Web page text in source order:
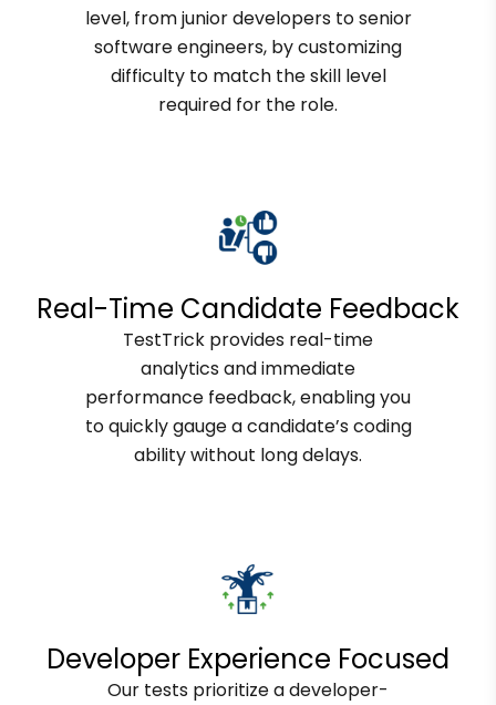
level, from junior developers to senior
software engineers, by customizing
difficulty to match the skill level
required for the role.
Real-Time Candidate Feedback
TestTrick provides real-time
analytics and immediate
performance feedback, enabling you
to quickly gauge a candidate’s coding
ability without long delays.
Developer Experience Focused
Our tests prioritize a developer-